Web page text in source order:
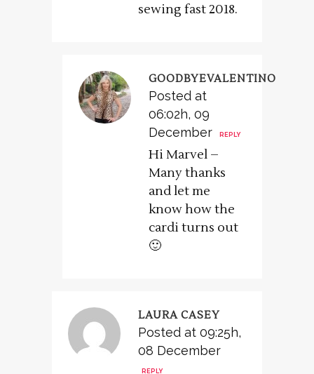
sewing fast 2018.
GOODBYEVALENTINO
Posted at
06:02h, 09
December
REPLY
Hi Marvel –
Many thanks
and let me
know how the
cardi turns out
🙂
LAURA CASEY
Posted at 09:25h,
08 December
REPLY